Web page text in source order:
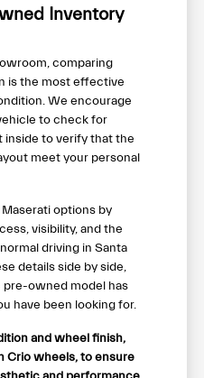
Inventory
comparing
is the most effective
We encourage
to check for
inside to verify that the
meet your personal
options by
visibility, and the
driving in Santa
details side by side,
pre-owned model has
have been looking for.
and wheel finish,
Crio wheels, to ensure